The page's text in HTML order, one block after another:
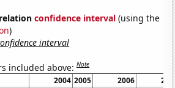
confidence interval (using the
)
interval
included above:Note
2004 2005 2006